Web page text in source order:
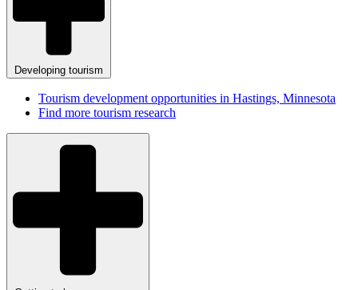
Developing tourism
Tourism development opportunities in Hastings, Minnesota
Find more tourism research